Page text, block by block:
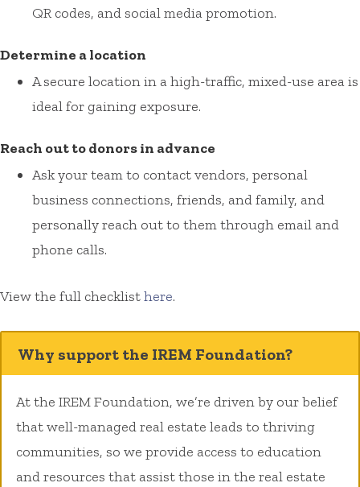
QR codes, and social media promotion.
Determine a location
A secure location in a high-traffic, mixed-use area is
ideal for gaining exposure.
Reach out to donors in advance
Ask your team to contact vendors, personal
business connections, friends, and family, and
personally reach out to them through email and
phone calls.
View the full checklisthere.
Why support the IREM Foundation?
At the IREM Foundation, we’re driven by our belief
that well-managed real estate leads to thriving
communities, so we provide access to education
and resources that assist those in the real estate